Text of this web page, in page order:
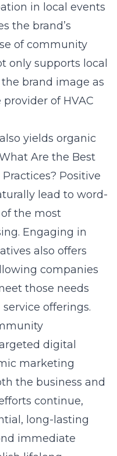
in local events
the brand’s
of community
only supports local
brand image as
of HVAC
yields organic
Are the Best
Positive
lead to word-
the most
Engaging in
also offers
companies
those needs
offerings.
digital
marketing
the business and
continue,
long-lasting
immediate